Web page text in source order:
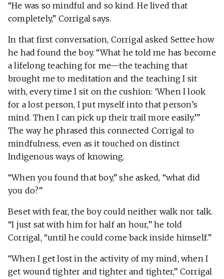
“He was so mindful and so kind. He lived that
completely,” Corrigal says.
In that first conversation, Corrigal asked Settee how
he had found the boy. “What he told me has become
a lifelong teaching for me—the teaching that
brought me to meditation and the teaching I sit
with, every time I sit on the cushion: ‘When I look
for a lost person, I put myself into that person’s
mind. Then I can pick up their trail more easily.’”
The way he phrased this connected Corrigal to
mindfulness, even as it touched on distinct
Indigenous ways of knowing.
“When you found that boy,” she asked, “what did
you do?”
Beset with fear, the boy could neither walk nor talk.
“I just sat with him for half an hour,” he told
Corrigal, “until he could come back inside himself.”
“When I get lost in the activity of my mind, when I
get wound tighter and tighter and tighter,” Corrigal